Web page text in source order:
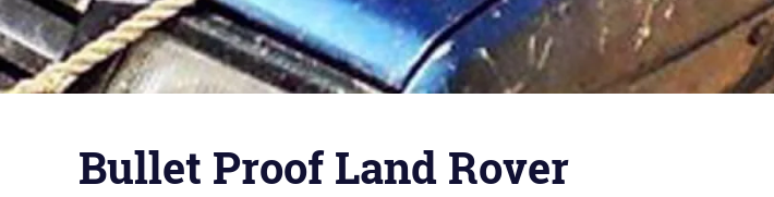
Bullet Proof Land Rover